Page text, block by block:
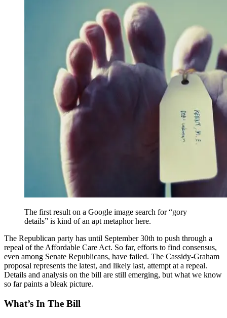
The first result on a Google image search for “gory
details” is kind of an apt metaphor here.
The Republican party has until September 30th to push through a
repeal of the Affordable Care Act. So far, efforts to find consensus,
even among Senate Republicans, have failed. The Cassidy-Graham
proposal represents the latest, and likely last, attempt at a repeal.
Details and analysis on the bill are still emerging, but what we know
so far paints a bleak picture.
What’s In The Bill